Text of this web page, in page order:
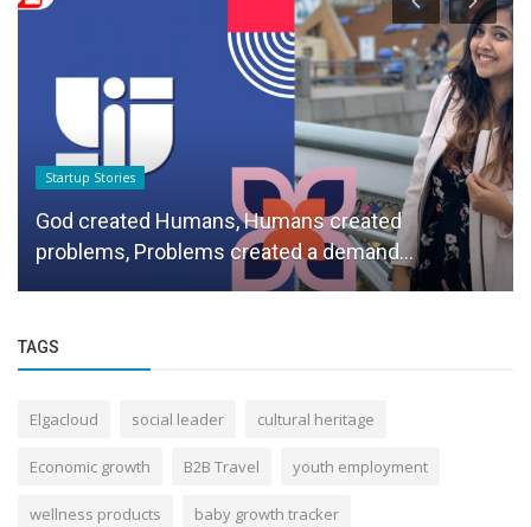
Startup Stories
God created Humans, Humans created
problems, Problems created a demand...
TAGS
Elgacloud social leader cultural heritage
Economic growth B2B Travel youth employment
wellness products baby growth tracker